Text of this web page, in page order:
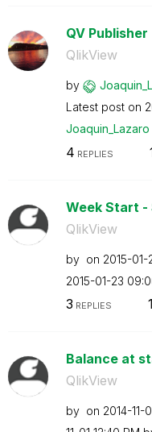
QV Publisher
QlikView
by
Latest post on
Joaquin_Lazaro
4 REPLIES
Week Start
QlikView
by on ‎2015-01-
‎2015-01-23
3 REPLIES
Balance at
QlikView
by on ‎2014-11-